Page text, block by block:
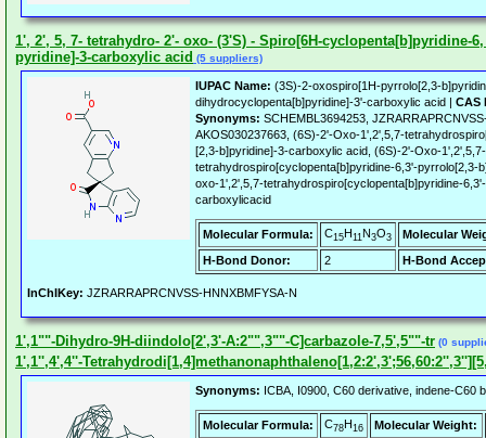
1', 2', 5, 7- tetrahydro- 2'- oxo- (3'S) - Spiro[6H-cyclopenta[b]pyridine-
pyridine]-3-carboxylic acid (5 suppliers)
IUPAC Name: (3S)-2-oxospiro[1H-pyrrolo[2,3-
dihydrocyclopenta[b]pyridine]-3'-carboxylic acid | CAS
Synonyms: SCHEMBL3694253,
AKOS030237663, (6S)-2'-Oxo-1',2',5,7-
[2,3-b]pyridine]-3-carboxylic acid, (6S)-2'-Oxo-1',2',5,7-
tetrahydrospiro[cyclopenta[b]pyridine-6,3'-pyrrolo[2,3-
oxo-1',2',5,7-tetrahydrospiro[cyclopenta[b]pyridine-
carboxylicacid
Molecular Formula: C15H11N3O3
Molecular
H-Bond Donor:
2 H-Bond
InChIKey: JZRARRAPRCNVSS-HNNXBMFYSA-N
1',1""-Dihydro-9H-diindolo[2',3'-A:2"",3""-C]carbazole-7,5',5""-tr (0
1',1'',4',4''-
Synonyms: ICBA, I0900, C60 derivative, indene-C60
Molecular Formula: C78H16
Molecular Weight: